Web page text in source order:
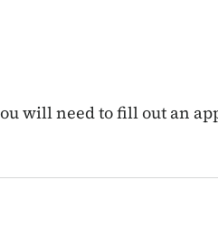
will need to fill out an